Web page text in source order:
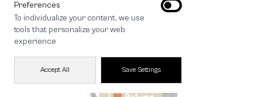
Preferences
To individualize your content, we use
tools that personalize your web
experience
Accept All Save Settings
save 200
🔥 Get 200.- off Min. 1,000.- Code:
EOSS200